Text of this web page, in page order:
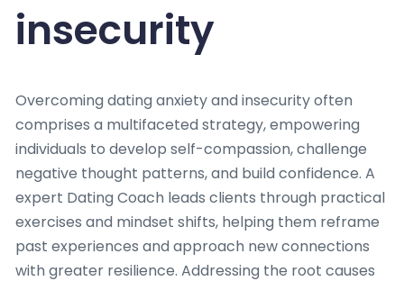
insecurity
Overcoming dating anxiety and insecurity often
comprises a multifaceted strategy, empowering
individuals to develop self-compassion, challenge
negative thought patterns, and build confidence. A
expert Dating Coach leads clients through practical
exercises and mindset shifts, helping them reframe
past experiences and approach new connections
with greater resilience. Addressing the root causes